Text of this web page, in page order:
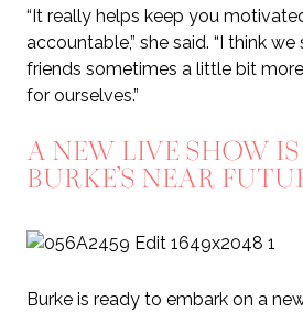
“It really helps keep you
accountable,” she said. “I think
friends sometimes a little bit
for ourselves.”
A NEW LIVE SHOW
BURKE’S NEAR
Burke is ready to embark on a